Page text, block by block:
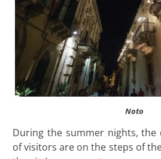
Noto
During the summer nights, the
of visitors are on the steps of